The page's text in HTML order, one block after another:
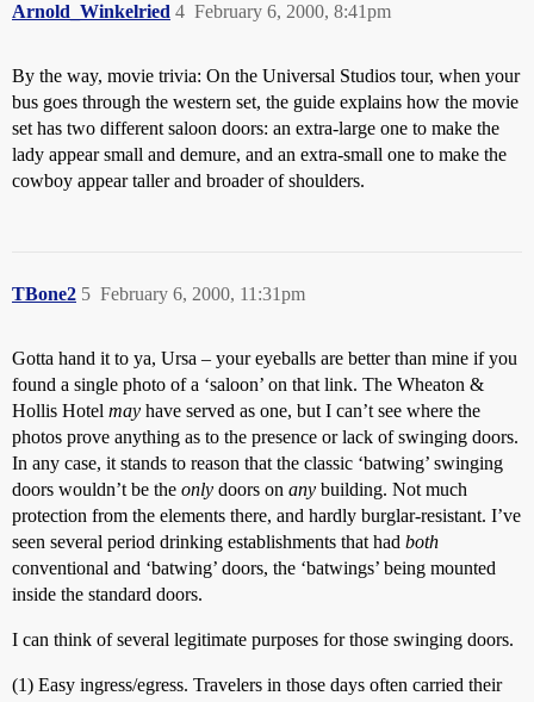
Arnold_Winkelried February 6, 2000, 8:41pm
4
By the way, movie trivia: On the Universal Studios tour, when your
bus goes through the western set, the guide explains how the movie
set has two different saloon doors: an extra-large one to make the
lady appear small and demure, and an extra-small one to make the
cowboy appear taller and broader of shoulders.
TBone2 February 6, 2000, 11:31pm
5
Gotta hand it to ya, Ursa – your eyeballs are better than mine if you
found a single photo of a ‘saloon’ on that link. The Wheaton &
Hollis Hotel may have served as one, but I can’t see where the
photos prove anything as to the presence or lack of swinging doors.
In any case, it stands to reason that the classic ‘batwing’ swinging
doors wouldn’t be the only doors on any building. Not much
protection from the elements there, and hardly burglar-resistant. I’ve
seen several period drinking establishments that had both
conventional and ‘batwing’ doors, the ‘batwings’ being mounted
inside the standard doors.
I can think of several legitimate purposes for those swinging doors.
(1) Easy ingress/egress. Travelers in those days often carried their